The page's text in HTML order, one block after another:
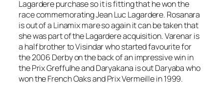
Lagardere purchase so it is fitting that he won the
race commemorating Jean Luc Lagardere. Rosanara
is out of a Linamix mare so again it can be taken that
she was part of the Lagardere acquisition. Varenar is
a half brother to Visindar who started favourite for
the 2006 Derby on the back of an impressive win in
the Prix Greffulhe and Daryakana is out Daryaba who
won the French Oaks and Prix Vermeille in 1999.